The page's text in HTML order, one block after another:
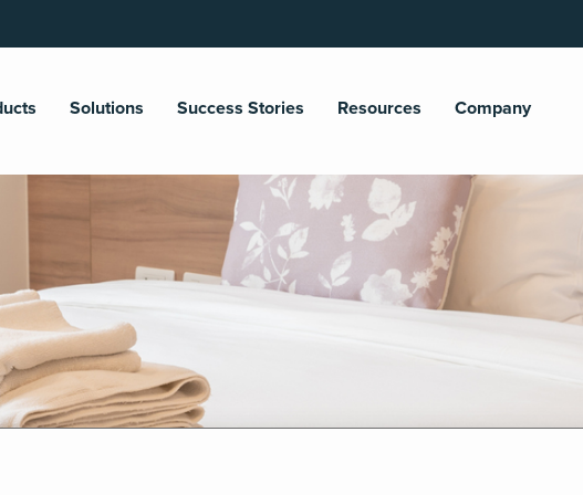
Solutions Success Stories Resources Company